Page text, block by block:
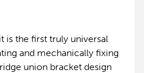
is the first truly universal
and mechanically fixing
union bracket design